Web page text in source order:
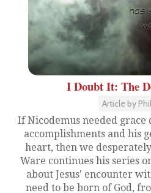
I Doubt It: The
Article by
If Nicodemus needed
accomplishments and his
heart, then we
Ware continues his series
about Jesus' encounter
need to be born of God,